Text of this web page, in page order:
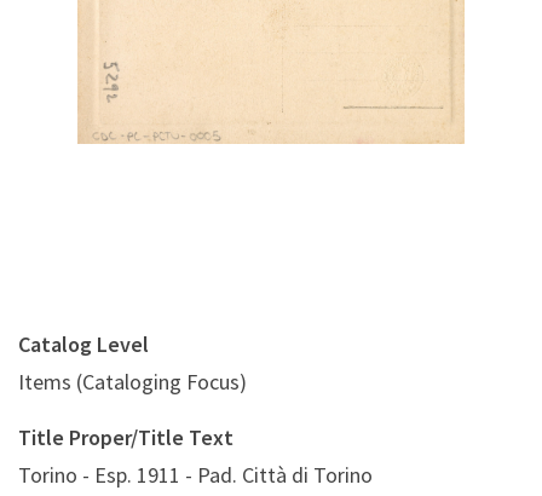
Catalog Level
Items (Cataloging Focus)
Title Proper/Title Text
Torino - Esp. 1911 - Pad. Città di Torino